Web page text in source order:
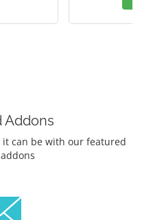
Addons
can be with our featured